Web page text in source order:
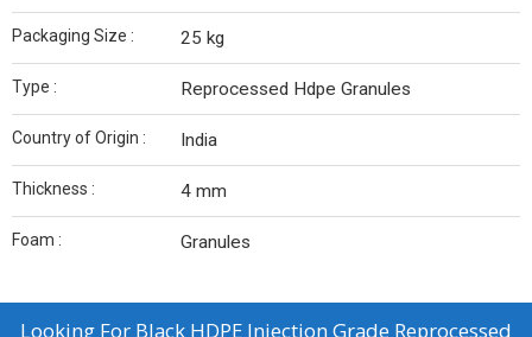
Packaging Size : 25 kg
Type : Reprocessed Hdpe Granules
Country of Origin : India
Thickness : 4 mm
Foam : Granules
Looking For Black HDPE Injection Grade Reprocessed